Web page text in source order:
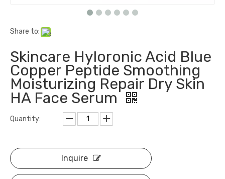
Share to:
Skincare Hyloronic Acid Blue
Copper Peptide Smoothing
Moisturizing Repair Dry Skin
HA Face Serum
Quantity:
Inquire